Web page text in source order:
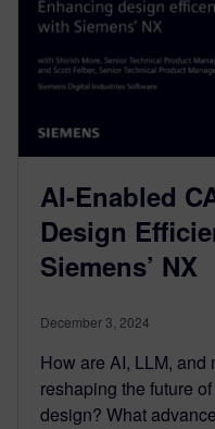
AI-Enabled
Design
Siemens’ NX
December 3, 2024
How are AI, LLM, and
reshaping the future
design? What